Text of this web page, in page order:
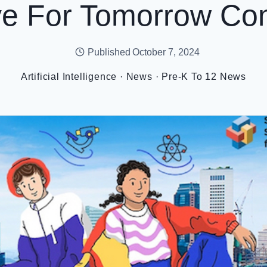
For Tomorrow
Published October 7, 2024
Artificial Intelligence · News · Pre-K To 12 News